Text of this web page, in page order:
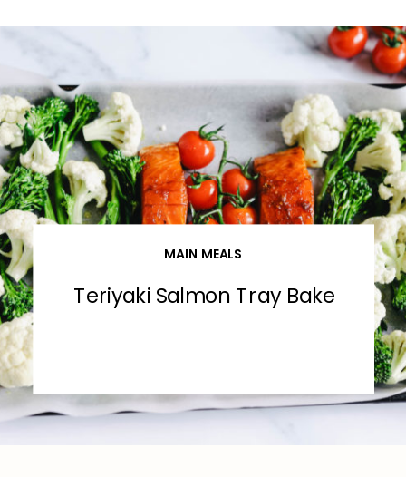
Teriyaki Salmon Tray Bake
MAIN MEALS